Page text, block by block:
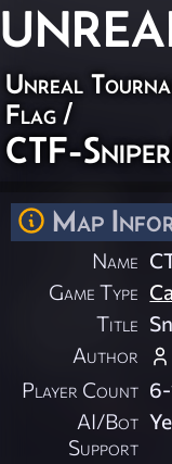
Unreal
Flag /
CTF-
Map
Name
Game Type
Title
Author
Player Count
AI/Bot
Support